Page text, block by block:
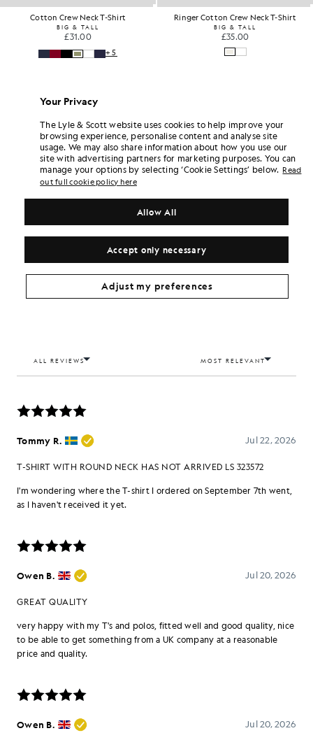
Ringer Cotton Crew Neck T-Shirt
BIG & TALL
£35.00
Cotton Merino Crew Neck
BIG & TALL
£75.00
Your Privacy
The Lyle & Scott website uses cookies to help improve your
browsing experience, personalise content and analyse site
usage. We may also share information about how you use our
site with advertising partners for marketing purposes. You can
manage your options by selecting ‘Cookie Settings’ below. Read
out full cookie policy here
Accept only necessary
Allow All
Adjust my preferences